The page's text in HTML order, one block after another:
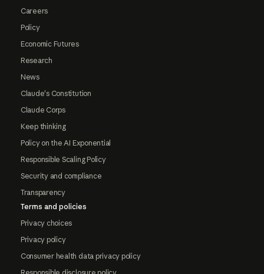
Careers
Policy
Economic Futures
Research
News
Claude's Constitution
Claude Corps
Keep thinking
Policy on the AI Exponential
Responsible Scaling Policy
Security and compliance
Transparency
Terms and policies
Privacy choices
Privacy policy
Consumer health data privacy policy